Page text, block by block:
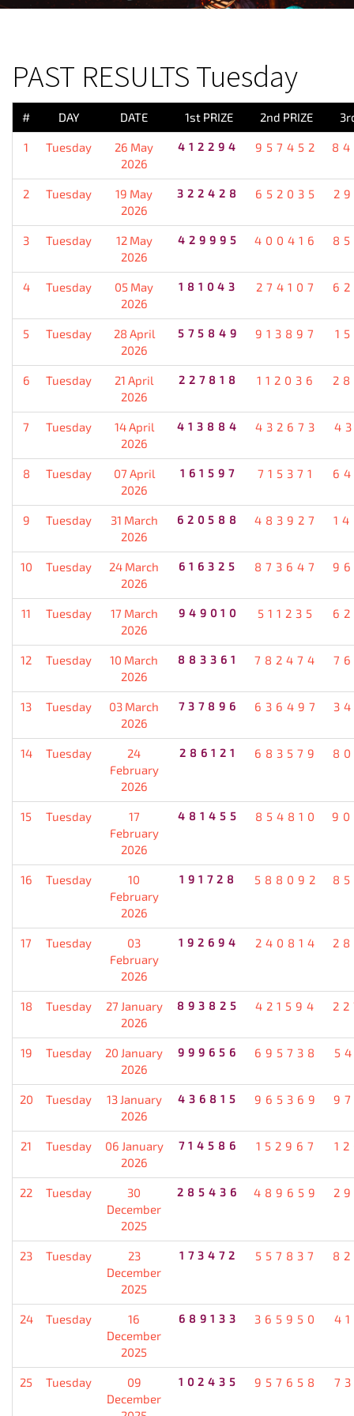
PAST RESULTS Tuesday
# DAY DATE 1st PRIZE 2nd PRIZE
1 Tuesday
26 May
2026
412294 957452
2 Tuesday
19 May
2026
322428 652035
3 Tuesday
12 May
2026
429995 400416
4 Tuesday
05 May
2026
181043 274107
5 Tuesday
28 April
2026
575849 913897
6 Tuesday
21 April
2026
227818 112036
7 Tuesday
14 April
2026
413884 432673
8 Tuesday
07 April
2026
161597 715371
9 Tuesday
31 March
2026
620588 483927
10 Tuesday
24 March
2026
616325 873647
11 Tuesday
17 March
2026
949010 511235
12 Tuesday
10 March
2026
883361 782474
13 Tuesday
03 March
2026
737896 636497
14 Tuesday
24
February
2026
286121 683579
15 Tuesday
17
February
2026
481455 854810
16 Tuesday
10
February
2026
191728 588092
17 Tuesday
03
February
2026
192694 240814
18 Tuesday
27 January
2026
893825 421594
19 Tuesday
20 January
2026
999656 695738
20 Tuesday
13 January
2026
436815 965369
21 Tuesday
06 January
2026
714586 152967
22 Tuesday
30
December
2025
285436 489659
23 Tuesday
23
December
2025
173472 557837
24 Tuesday
16
December
2025
689133 365950
25 Tuesday
09
December
102435 957658